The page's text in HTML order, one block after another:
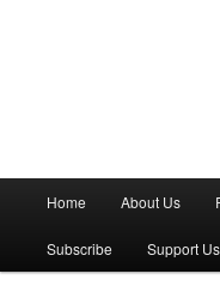
n
Home About Us
Subscribe Support Us